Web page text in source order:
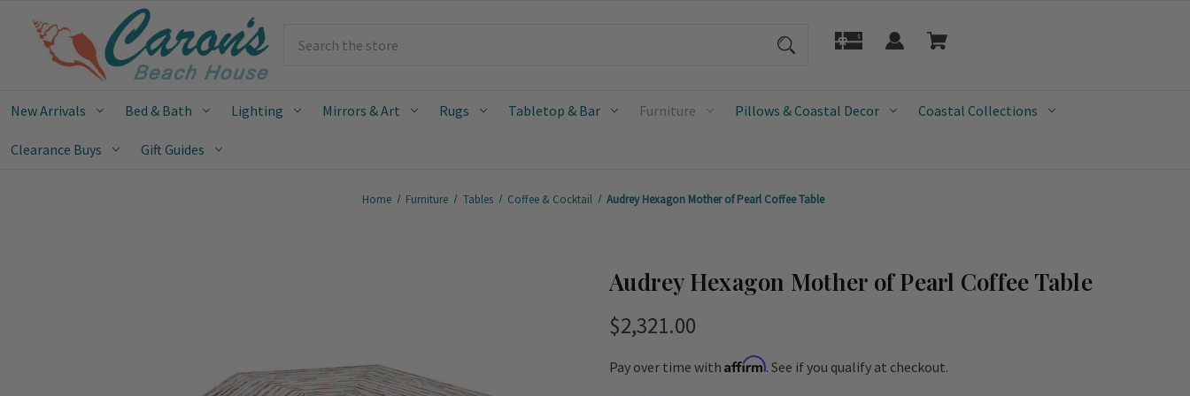
New Arrivals Bed & Bath Lighting Mirrors & Art Rugs Tabletop & Bar Furniture Pillows & Coastal Decor Coastal Collections
Clearance Buys Gift Guides
Home Furniture Tables Coffee & Cocktail Audrey Hexagon Mother of Pearl Coffee Table
Audrey Hexagon Mother of Pearl Coffee Table
$2,321.00
Pay over time with Affirm. See if you qualify at checkout.